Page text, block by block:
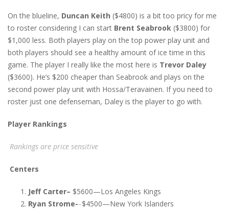
On the blueline, Duncan Keith ($4800) is a bit too pricy for me
to roster considering I can start Brent Seabrook ($3800) for
$1,000 less. Both players play on the top power play unit and
both players should see a healthy amount of ice time in this
game. The player I really like the most here is Trevor Daley
($3600). He’s $200 cheaper than Seabrook and plays on the
second power play unit with Hossa/Teravainen. If you need to
roster just one defenseman, Daley is the player to go with.
Player Rankings
Rankings are price sensitive
Centers
Jeff Carter– $5600—Los Angeles Kings
Ryan Strome-–$4500—New York Islanders